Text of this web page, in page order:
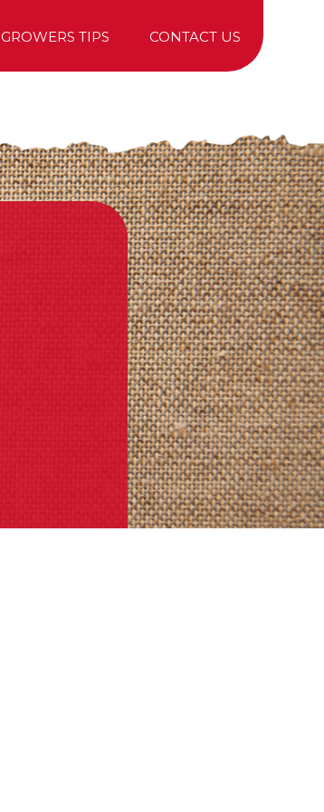
GROWERS TIPS CONTACT US